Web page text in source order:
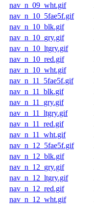
nav_n_09_wht.gif
nav_n_10_5fae5f.gif
nav_n_10_blk.gif
nav_n_10_gry.gif
nav_n_10_ltgry.gif
nav_n_10_red.gif
nav_n_10_wht.gif
nav_n_11_5fae5f.gif
nav_n_11_blk.gif
nav_n_11_gry.gif
nav_n_11_ltgry.gif
nav_n_11_red.gif
nav_n_11_wht.gif
nav_n_12_5fae5f.gif
nav_n_12_blk.gif
nav_n_12_gry.gif
nav_n_12_ltgry.gif
nav_n_12_red.gif
nav_n_12_wht.gif